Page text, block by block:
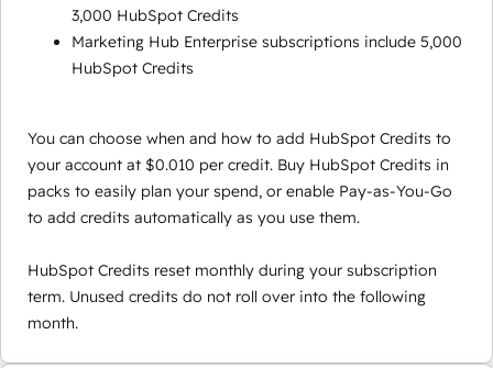
3,000 HubSpot Credits
Marketing Hub Enterprise subscriptions include 5,000
HubSpot Credits
You can choose when and how to add HubSpot Credits to
your account at $0.010 per credit. Buy HubSpot Credits in
packs to easily plan your spend, or enable Pay-as-You-Go
to add credits automatically as you use them.
HubSpot Credits reset monthly during your subscription
term. Unused credits do not roll over into the following
month.